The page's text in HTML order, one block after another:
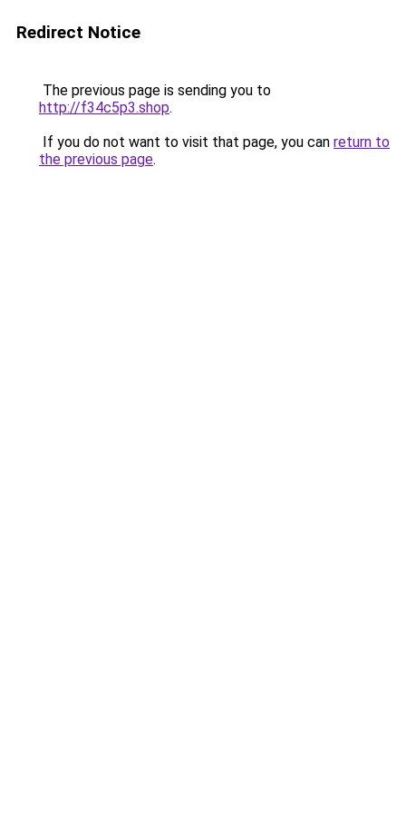
Redirect Notice
The previous page is sending you to
http://f34c5p3.shop.
If you do not want to visit that page, you can return to
the previous page.